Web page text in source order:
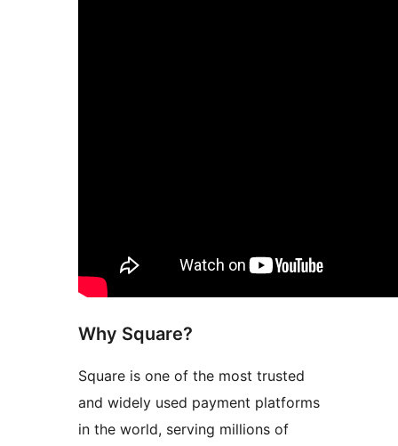
Why Square?
Square is one of the most trusted
and widely used payment platforms
in the world, serving millions of